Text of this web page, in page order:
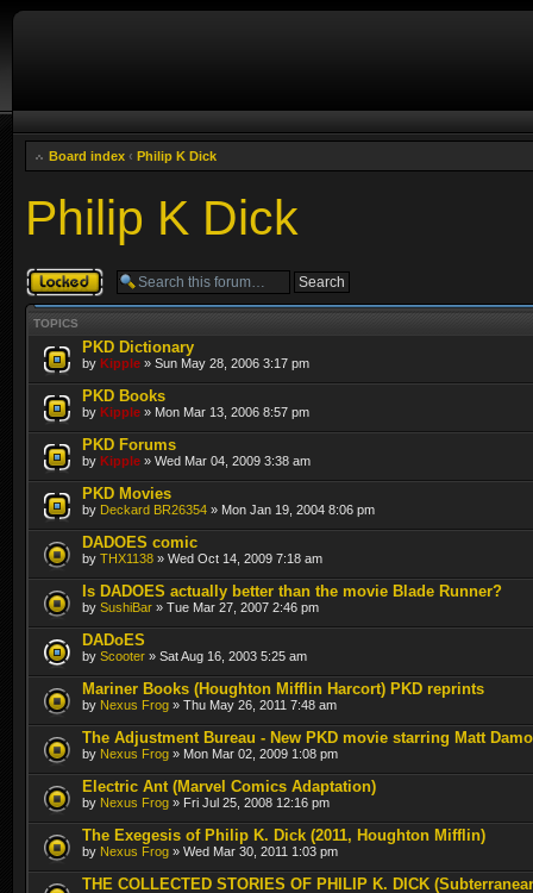
Board index ‹ Philip K Dick
Philip K Dick
Forum locked
TOPICS
PKD Dictionary
by Kipple » Sun May 28, 2006 3:17 pm
PKD Books
by Kipple » Mon Mar 13, 2006 8:57 pm
PKD Forums
by Kipple » Wed Mar 04, 2009 3:38 am
PKD Movies
by Deckard BR26354 » Mon Jan 19, 2004 8:06 pm
DADOES comic
by THX1138 » Wed Oct 14, 2009 7:18 am
Is DADOES actually better than the movie Blade Runner?
by SushiBar » Tue Mar 27, 2007 2:46 pm
DADoES
by Scooter » Sat Aug 16, 2003 5:25 am
Mariner Books (Houghton Mifflin Harcort) PKD reprints
by Nexus Frog » Thu May 26, 2011 7:48 am
The Adjustment Bureau - New PKD movie starring Matt
by Nexus Frog » Mon Mar 02, 2009 1:08 pm
Electric Ant (Marvel Comics Adaptation)
by Nexus Frog » Fri Jul 25, 2008 12:16 pm
The Exegesis of Philip K. Dick (2011, Houghton Mifflin)
by Nexus Frog » Wed Mar 30, 2011 1:03 pm
THE COLLECTED STORIES OF PHILIP K. DICK